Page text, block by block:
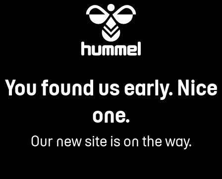
You found us early. Nice
one.
Our new site is on the way.